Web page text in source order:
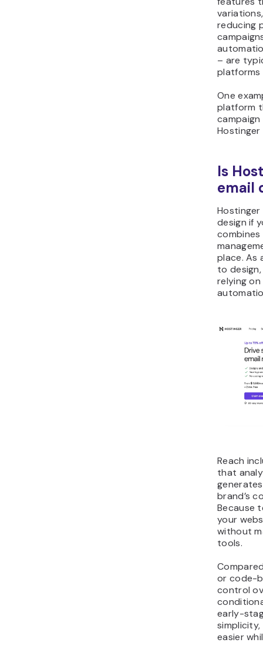
reducing
– are
platforms
One
platform
campaign
Hostinger
Is
email
design if
place. As
to
relying
Reach
that
brand’s
Because
your
without
tools.
or code-
control
early-
easier